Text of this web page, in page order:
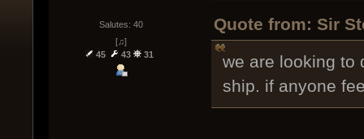
Salutes: 40
[♫]
45
43 31
Quote from: Sir
we are looking to
ship. if anyone